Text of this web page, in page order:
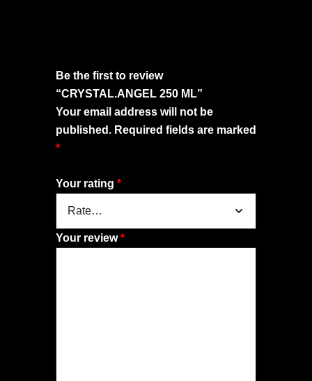
Be the first to review
“CRYSTAL.ANGEL 250 ML”
Your email address will not be
published. Required fields are marked
*
Your rating *
Your review*